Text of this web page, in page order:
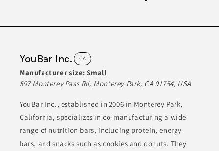
meet the demands of a health-conscious market, ensuring
CONDIMENTS & SAUCES
Join to See Profile
YouBar Inc. CA
Manufacturer size: Small
597 Monterey Pass Rd, Monterey Park, CA 91754, USA
YouBar Inc., established in 2006 in Monterey Park,
California, specializes in co-manufacturing a wide
range of nutrition bars, including protein, energy
bars, and snacks such as cookies and donuts. They